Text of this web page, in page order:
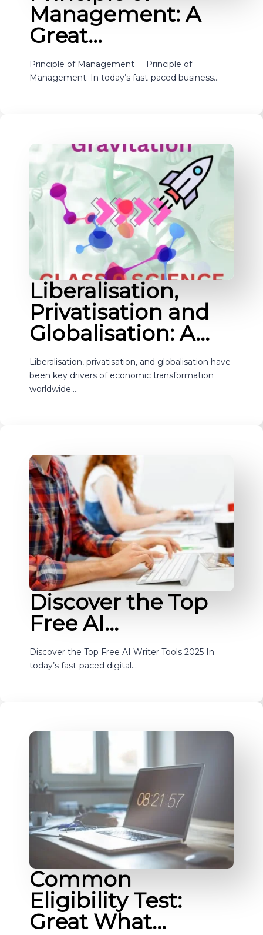
Management: A
Great…
Principle of Management Principle of
Management: In today’s fast-paced business…
Liberalisation,
Privatisation and
Globalisation: A…
Liberalisation, privatisation, and globalisation have
been key drivers of economic transformation
worldwide.…
Discover the Top
Free AI…
Discover the Top Free AI Writer Tools 2025 In
today’s fast-paced digital…
Common
Eligibility Test:
Great What…